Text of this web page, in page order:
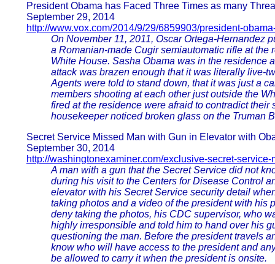
President Obama has Faced Three Times as many
September 29, 2014
http://www.vox.com/2014/9/29/6859903/president-
On November 11, 2011, Oscar Ortega-Hernandez
a Romanian-made Cugir semiautomatic rifle at the
White House. Sasha Obama was in the residence
attack was brazen enough that it was literally live-
Agents were told to stand down, that it was just a
members shooting at each other just outside the
fired at the residence were afraid to contradict
housekeeper noticed broken glass on the Truman
Secret Service Missed Man with Gun in Elevator with
September 30, 2014
http://washingtonexaminer.com/exclusive-secret-
A man with a gun that the Secret Service did not
during his visit to the Centers for Disease Control
elevator with his Secret Service security detail
taking photos and a video of the president with his
deny taking the photos, his CDC supervisor, who
highly irresponsible and told him to hand over his
questioning the man. Before the president travels
know who will have access to the president and
be allowed to carry it when the president is onsite.